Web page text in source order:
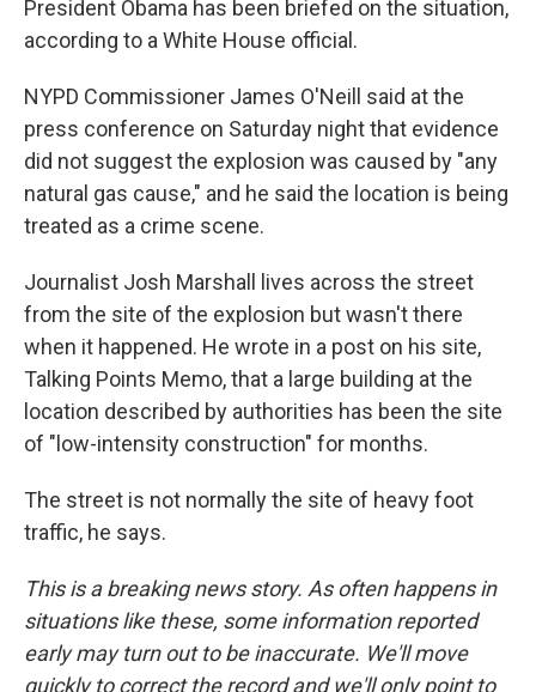
President Obama has been briefed on the situation,
according to a White House official.
NYPD Commissioner James O'Neill said at the
press conference on Saturday night that evidence
did not suggest the explosion was caused by "any
natural gas cause," and he said the location is being
treated as a crime scene.
Journalist Josh Marshall lives across the street
from the site of the explosion but wasn't there
when it happened. He wrote in a post on his site,
Talking Points Memo, that a large building at the
location described by authorities has been the site
of "low-intensity construction" for months.
The street is not normally the site of heavy foot
traffic, he says.
This is a breaking news story. As often happens in
situations like these, some information reported
early may turn out to be inaccurate. We'll move
quickly to correct the record and we'll only point to